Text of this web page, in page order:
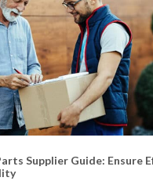
Supplier Guide: Ensure